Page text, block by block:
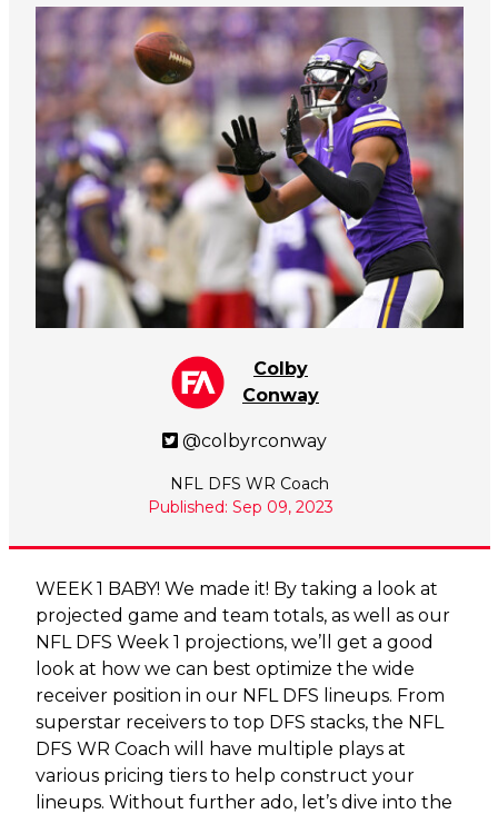
Colby
Conway
@colbyrconway
NFL DFS WR Coach
Published: Sep 09, 2023
WEEK 1 BABY! We made it! By taking a look at
projected game and team totals, as well as our
NFL DFS Week 1 projections, we’ll get a good
look at how we can best optimize the wide
receiver position in our NFL DFS lineups. From
superstar receivers to top DFS stacks, the NFL
DFS WR Coach will have multiple plays at
various pricing tiers to help construct your
lineups. Without further ado, let’s dive into the